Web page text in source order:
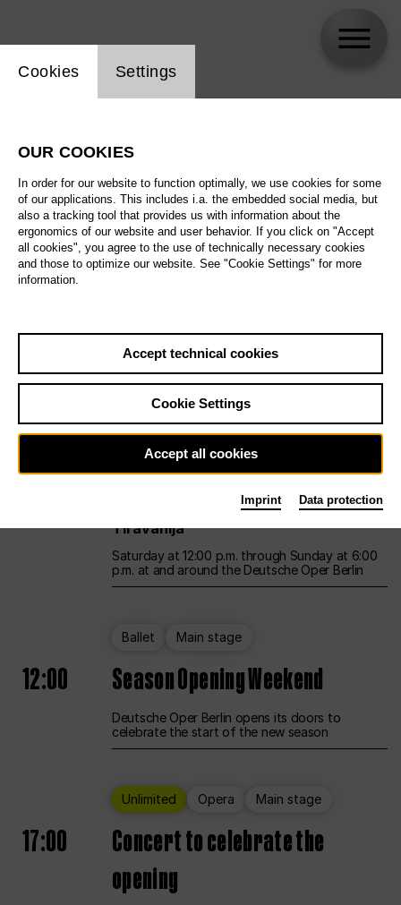
All artistic fields
All locations
All features
Sa29.08.
Unlimited Opera Main stage
12:00 UNLESS THE PEOPLE LIVE HERE
Opening weekend – curated by Rirkrit
Tiravanija
Saturday at 12:00 p.m. through Sunday at 6:00
p.m. at and around the Deutsche Oper Berlin
Ballet Main stage
12:00 Season Opening Weekend
Deutsche Oper Berlin opens its doors to
celebrate the start of the new season
Unlimited Opera Main stage
17:00
Concert to celebrate the
opening
Website cookie setting
Cookies Settings
OUR COOKIES
In order for our website to function optimally, we use cookies for some
of our applications. This includes i.a. the embedded social media, but
also a tracking tool that provides us with information about the
ergonomics of our website and user behavior. If you click on "Accept
all cookies", you agree to the use of technically necessary cookies
and those to optimize our website. See "Cookie Settings" for more
information.
Accept technical cookies
Cookie Settings
Accept all cookies
Imprint Data protection